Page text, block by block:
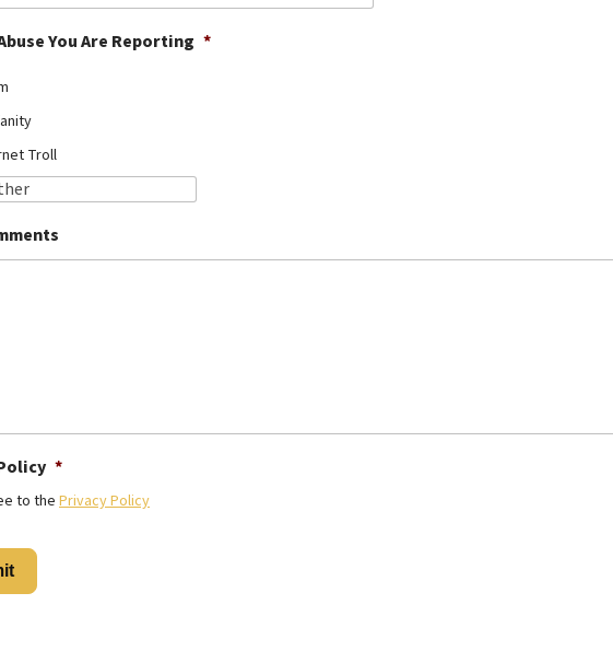
You Are Reporting *
Troll
*
to the Privacy Policy